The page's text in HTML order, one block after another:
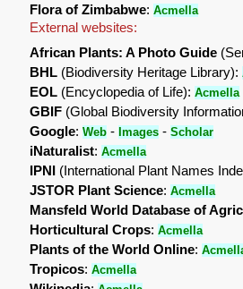
Flora of Zimbabwe:Acmella
External websites:
African Plants: A Photo Guide
BHL (Biodiversity Heritage Library):
EOL (Encyclopedia of Life):Acmella
GBIF (Global Biodiversity
Google:Web - Images -Scholar
iNaturalist:Acmella
IPNI (International Plant Names
JSTOR Plant Science:Acmella
Mansfeld World Database of
Horticultural Crops:Acmella
Plants of the World Online:
Tropicos:Acmella